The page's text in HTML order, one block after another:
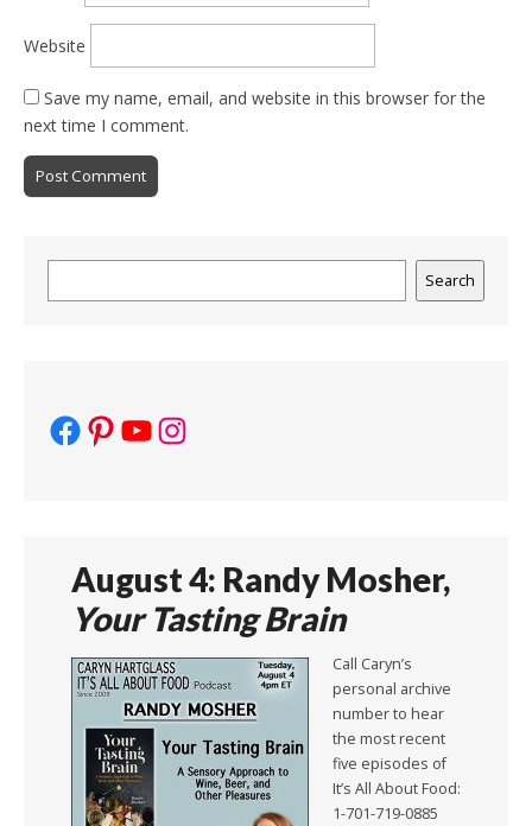
Website
Save my name, email, and website in this browser for the
next time I comment.
Search
Facebook
Pinterest
YouTube
Instagram
August 4: Randy Mosher,
Your Tasting Brain
Call Caryn’s
personal archive
number to hear
the most recent
five episodes of
It’s All About Food:
1-701-719-0885